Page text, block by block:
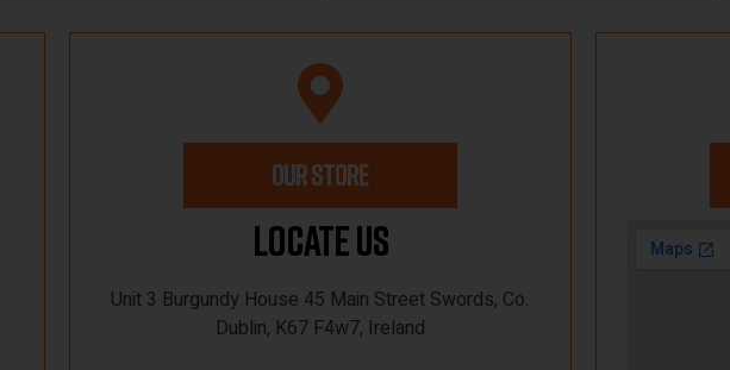
OUR STORE
Locate Us
Unit 3 Burgundy House 45 Main Street Swords, Co.
Dublin, K67 F4w7, Ireland